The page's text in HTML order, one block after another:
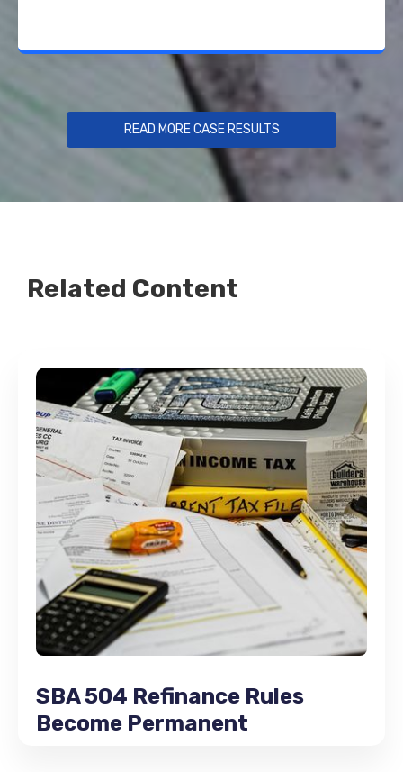
READ MORE CASE RESULTS
Related Content
SBA 504 Refinance Rules
Become Permanent